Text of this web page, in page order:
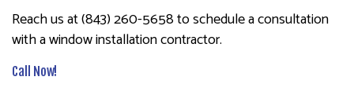
Reach us at (843) 260-5658 to schedule a consultation
with a window installation contractor.
Call Now!